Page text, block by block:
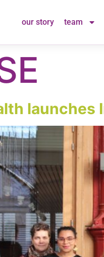
our story team
launches